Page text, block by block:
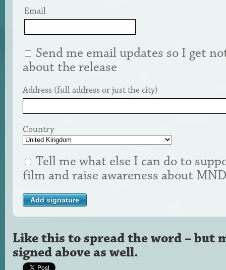
Email
Send me email updates so I get
about the release
Address (full address or just the city)
Country
Tell me what else I can do to
film and raise awareness about
Like this to spread the word – but
signed above as well.